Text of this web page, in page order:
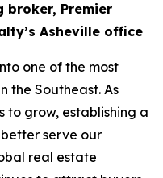
broker, Premier
Asheville office
one of the most
the Southeast. As
to grow, establishing a
serve our
real estate